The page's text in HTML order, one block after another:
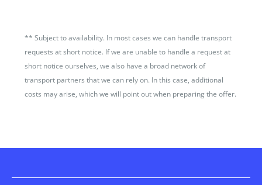
**Subject to availability. In most cases we can handle transport
requests at short notice. If we are unable to handle a request at
short notice ourselves, we also have a broad network of
transport partners that we can rely on. In this case, additional
costs may arise, which we will point out when preparing the offer.